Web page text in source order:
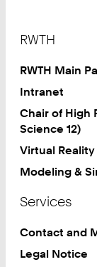
RWTH
RWTH Main
Intranet
Chair of High
Science 12)
Virtual
Modeling &
Services
Contact and
Legal Notice